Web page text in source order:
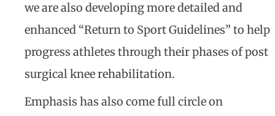
we are also developing more detailed and
enhanced “Return to Sport Guidelines” to help
progress athletes through their phases of post
surgical knee rehabilitation.
Emphasis has also come full circle on